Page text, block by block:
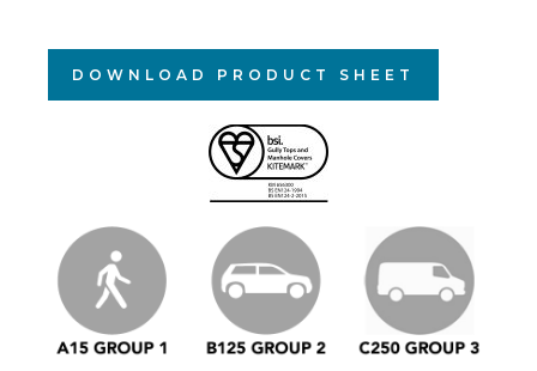
DOWNLOAD PRODUCT SHEET